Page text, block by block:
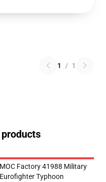
1 / 1
MOC Factory 41988 Military
Eurofighter Typhoon